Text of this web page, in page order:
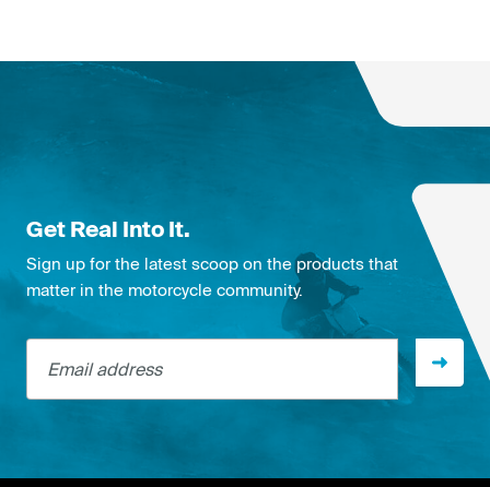
Get Real Into It.
Sign up for the latest scoop on the products that
matter in the motorcycle community.
Email address